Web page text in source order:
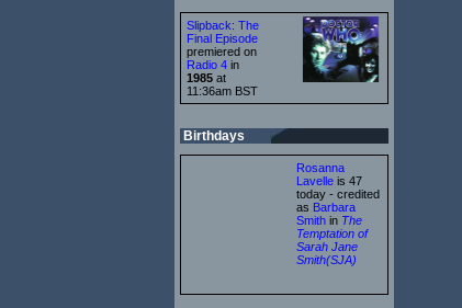
Slipback: The
Final Episode
premiered on
Radio 4 in
1985 at
11:36am BST
Birthdays
Rosanna
Lavelle is 47
today - credited
as Barbara
Smith in The
Temptation of
Sarah Jane
Smith(SJA)